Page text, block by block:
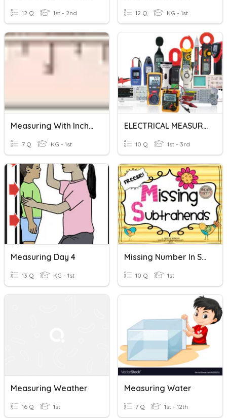
12 Q 1st - 2nd 12 Q KG - 1st
Measuring With Inches
7 Q KG - 1st
ELECTRICAL MEASURING TOOLS
10 Q 1st - 3rd
Measuring Day 4
13 Q KG - 1st
Missing Number In Subtraction
10 Q 1st
Measuring Weather
16 Q 1st
Measuring Water
7 Q 1st - 12th